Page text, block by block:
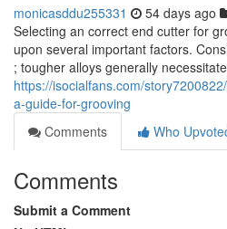
monicasddu255331 54 days ago
Selecting an correct end cutter for
upon several important factors.
; tougher alloys generally
https://isocialfans.com/
a-guide-for-grooving
Comments
Who
Comments
Submit a Comment